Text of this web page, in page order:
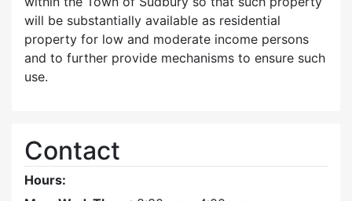
will be substantially available as residential
property for low and moderate income persons
and to further provide mechanisms to ensure such
use.
Contact
Hours: